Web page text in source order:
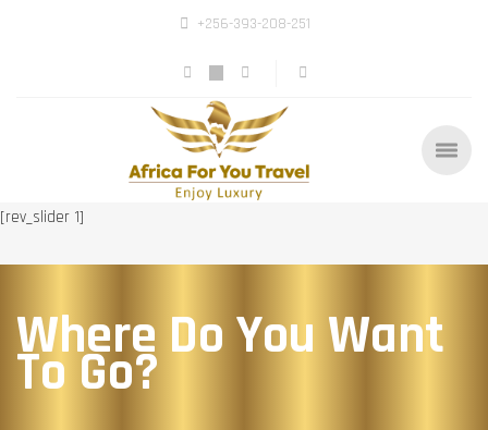
+256-393-208-251
[rev_slider 1]
Where Do You Want
To Go?